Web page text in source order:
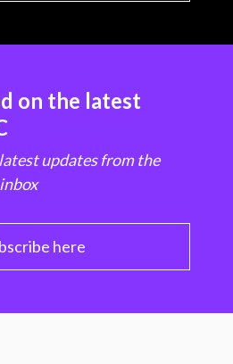
on the latest
updates from the
here